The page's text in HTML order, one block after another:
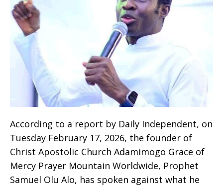
‎According to a report by Daily Independent, on
Tuesday February 17, 2026, the founder of
Christ Apostolic Church Adamimogo Grace of
Mercy Prayer Mountain Worldwide, Prophet
Samuel Olu Alo, has spoken against what he